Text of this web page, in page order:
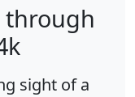
through
sight of a